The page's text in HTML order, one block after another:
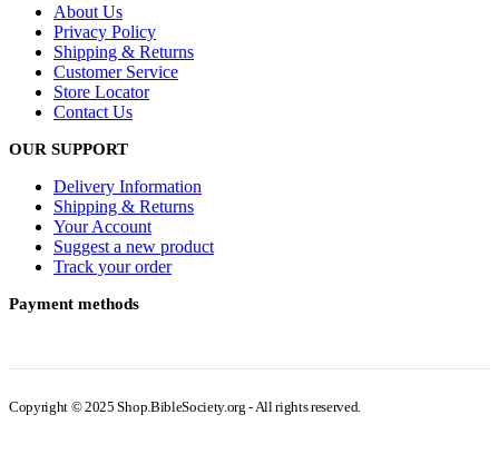
About Us
Privacy Policy
Shipping & Returns
Customer Service
Store Locator
Contact Us
OUR SUPPORT
Delivery Information
Shipping & Returns
Your Account
Suggest a new product
Track your order
Payment methods
Copyright © 2025 Shop.BibleSociety.org - All rights reserved.